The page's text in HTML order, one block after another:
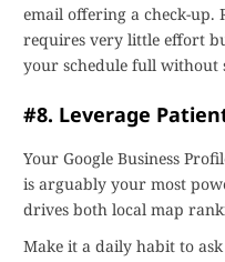
email offering a check-up.
requires very little effort
your schedule full without
#8. Leverage
Your Google Business
is arguably your most
drives both local map
Make it a daily habit to